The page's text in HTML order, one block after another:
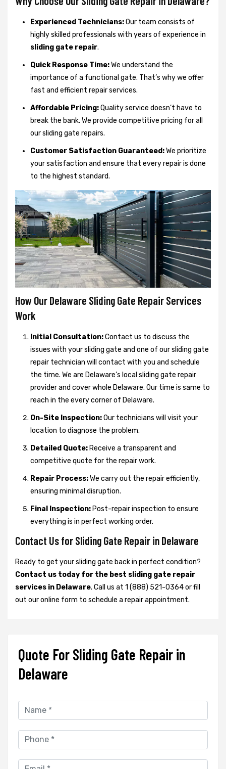
Experienced Technicians:Our team consists of
highly skilled professionals with years of experience in
sliding gate repair.
Quick Response Time:We understand the
importance of a functional gate. That’s why we offer
fast and efficient repair services.
Affordable Pricing:Quality service doesn’t have to
break the bank. We provide competitive pricing for all
our sliding gate repairs.
Customer Satisfaction Guaranteed:We prioritize
your satisfaction and ensure that every repair is done
to the highest standard.
How Our Delaware Sliding Gate Repair Services
Work
Initial Consultation:Contact us to discuss the
issues with your sliding gate and one of our sliding gate
repair technician will contact with you and schedule
the time. We are Delaware’s local sliding gate repair
provider and cover whole Delaware. Our time is same to
reach in the every corner of Delaware.
On-Site Inspection:Our technicians will visit your
location to diagnose the problem.
Detailed Quote: Receive a transparent and
competitive quote for the repair work.
Repair Process:We carry out the repair efficiently,
ensuring minimal disruption.
Final Inspection: Post-repair inspection to ensure
everything is in perfect working order.
Contact Us for Sliding Gate Repair in Delaware
Ready to get your sliding gate back in perfect condition?
Contact us today for the best sliding gate repair
services in Delaware. Call us at 1 (888) 521-0364 or fill
out our online form to schedule a repair appointment.
Quote For Sliding Gate Repair in
Delaware